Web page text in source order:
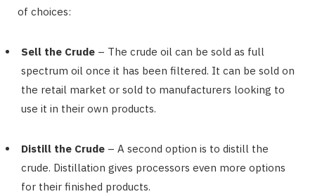
of choices:
Sell the Crude – The crude oil can be sold as full
spectrum oil once it has been filtered. It can be sold on
the retail market or sold to manufacturers looking to
use it in their own products.
Distill the Crude – A second option is to distill the
crude. Distillation gives processors even more options
for their finished products.